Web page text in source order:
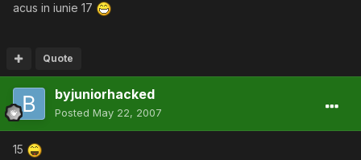
acus in iunie 17
Quote
byjuniorhacked
Posted May 22, 2007
15